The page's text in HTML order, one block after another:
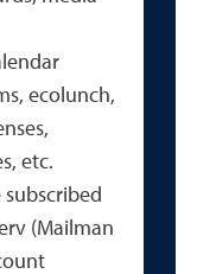
ecolunch,
etc.
subscribed
(Mailman